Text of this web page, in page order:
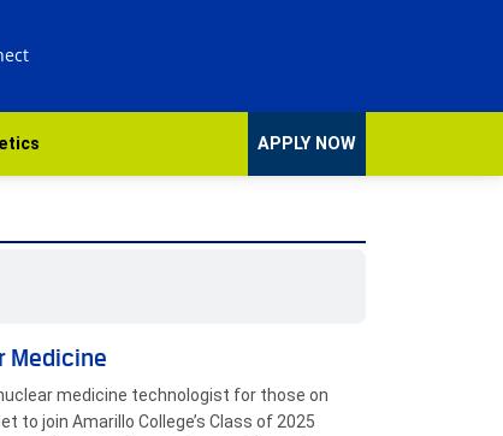
APPLY NOW
Medicine
medicine technologist for those on
to join Amarillo College’s Class of 2025